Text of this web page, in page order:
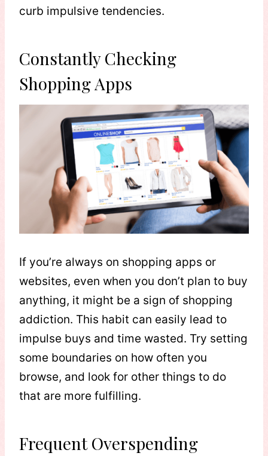
curb impulsive tendencies.
Constantly Checking
Shopping Apps
If you’re always on shopping apps or
websites, even when you don’t plan to buy
anything, it might be a sign of shopping
addiction. This habit can easily lead to
impulse buys and time wasted. Try setting
some boundaries on how often you
browse, and look for other things to do
that are more fulfilling.
Frequent Overspending